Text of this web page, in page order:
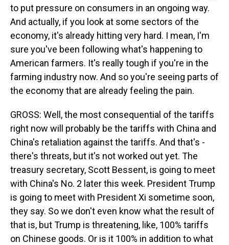
to put pressure on consumers in an ongoing way.
And actually, if you look at some sectors of the
economy, it's already hitting very hard. I mean, I'm
sure you've been following what's happening to
American farmers. It's really tough if you're in the
farming industry now. And so you're seeing parts of
the economy that are already feeling the pain.
GROSS: Well, the most consequential of the tariffs
right now will probably be the tariffs with China and
China's retaliation against the tariffs. And that's -
there's threats, but it's not worked out yet. The
treasury secretary, Scott Bessent, is going to meet
with China's No. 2 later this week. President Trump
is going to meet with President Xi sometime soon,
they say. So we don't even know what the result of
that is, but Trump is threatening, like, 100% tariffs
on Chinese goods. Or is it 100% in addition to what